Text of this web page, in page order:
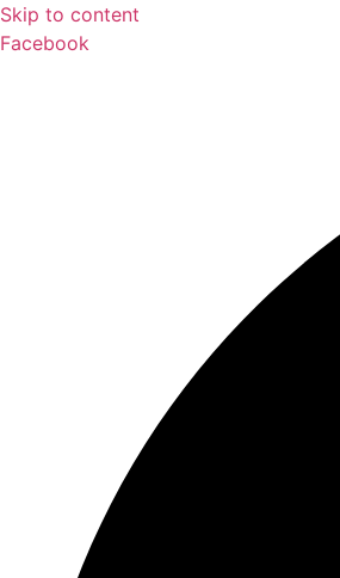
Skip to content
Facebook